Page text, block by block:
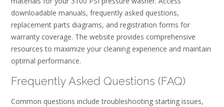
downloadable manuals, frequently asked questions,
replacement parts diagrams, and registration forms for
warranty coverage. The website provides comprehensive
resources to maximize your cleaning experience and maintain
optimal performance.
Frequently Asked Questions (FAQ)
Common questions include troubleshooting starting issues,